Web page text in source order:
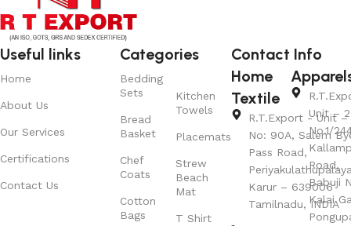
Useful links
Home
About Us
Our Services
Certifications
Contact Us
Categories
Bedding
Sets
Bread
Basket
Chef
Coats
Cotton
Bags
Kitchen
Towels
Placemats
Strew
Beach
Mat
T Shirt
Contact Info
Home
Textile
R.T.Export - Unit –
No: 90A, Salem
Pass Road,
Karur – 639006
Tamilnadu, INDIA
Unit – 2
No.1/
Road,
Babuji
Kalai